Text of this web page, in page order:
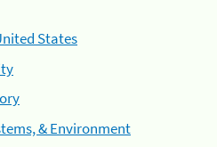
States
& Environment